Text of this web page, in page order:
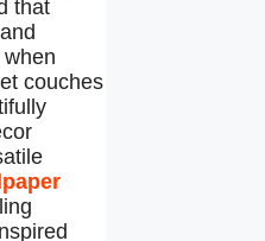
that
couches